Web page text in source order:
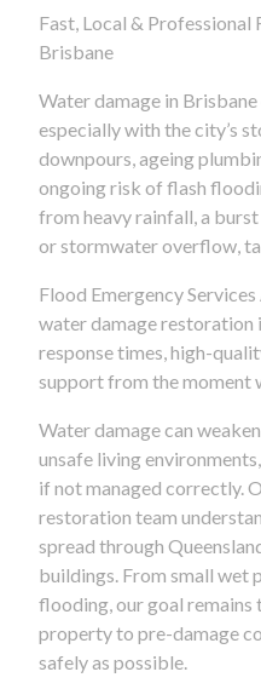
Fast, Local & Professional
Brisbane
Water damage in
especially with the city’s
downpours, ageing
ongoing risk of flash
from heavy rainfall, a
or stormwater overflow,
Flood Emergency
water damage restoration
response times, high-
support from the moment
Water damage can
unsafe living
if not managed correctly.
restoration team
spread through
buildings. From small wet
flooding, our goal remains
property to pre-damage
safely as possible.